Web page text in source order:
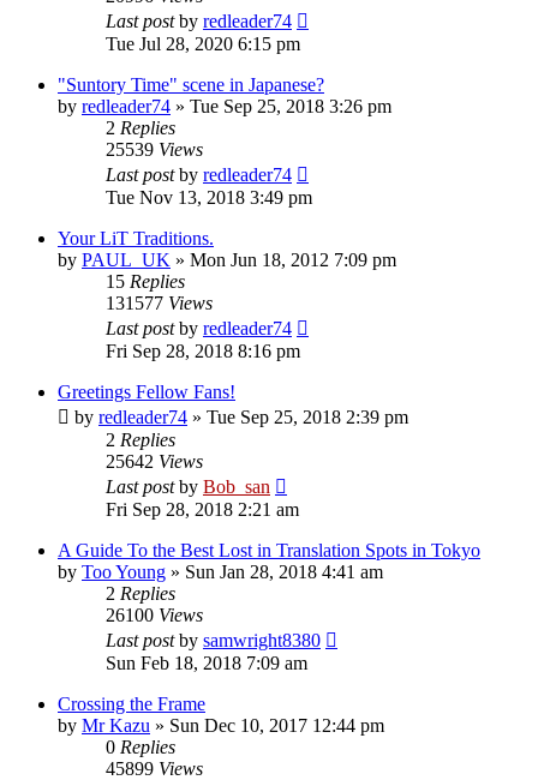
Last postby redleader74
Tue Jul 28, 2020 6:15 pm
"Suntory Time" scene in Japanese?
by redleader74 » Tue Sep 25, 2018 3:26 pm
2 Replies
25539 Views
Last postby redleader74
Tue Nov 13, 2018 3:49 pm
Your LiT Traditions.
by PAUL_UK » Mon Jun 18, 2012 7:09 pm
15 Replies
131577 Views
Last postby redleader74
Fri Sep 28, 2018 8:16 pm
Greetings Fellow Fans!
by redleader74 » Tue Sep 25, 2018 2:39 pm
2 Replies
25642 Views
Last postby Bob_san
Fri Sep 28, 2018 2:21 am
A Guide To the Best Lost in Translation Spots in Tokyo
by Too Young » Sun Jan 28, 2018 4:41 am
2 Replies
26100 Views
Last postby samwright8380
Sun Feb 18, 2018 7:09 am
Crossing the Frame
by Mr Kazu » Sun Dec 10, 2017 12:44 pm
0 Replies
45899 Views